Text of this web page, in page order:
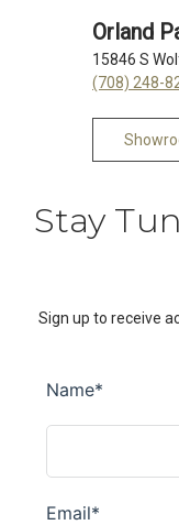
Orland
15846 S
(708) 248-
Stay
Sign up to receive